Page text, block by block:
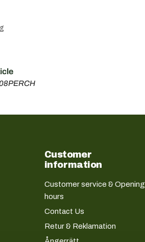
Customer
information
Customer service & Opening
hours
Contact Us
Retur & Reklamation